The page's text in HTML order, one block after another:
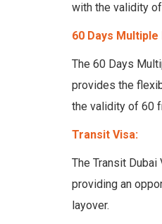
with the validity
60 Days Multiple
The 60 Days
provides the
the validity of 60
Transit Visa:
The Transit
providing an
layover.